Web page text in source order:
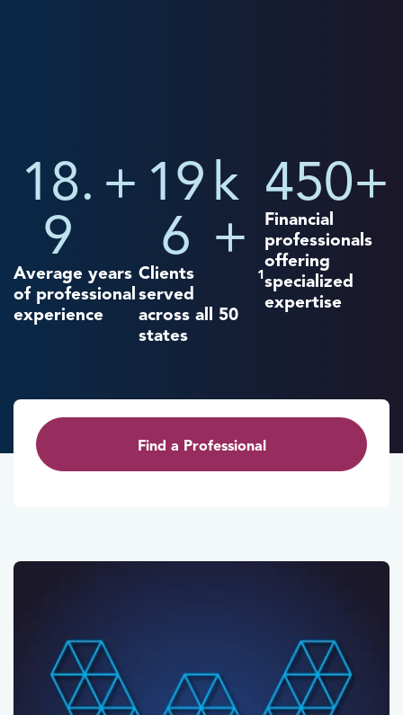
Average years
of professional
experience
18.
9
+
Clients
served
across all 50
states
1
19
6
k
+
Financial
professionals
offering
specialized
expertise
450+
Find a Professional